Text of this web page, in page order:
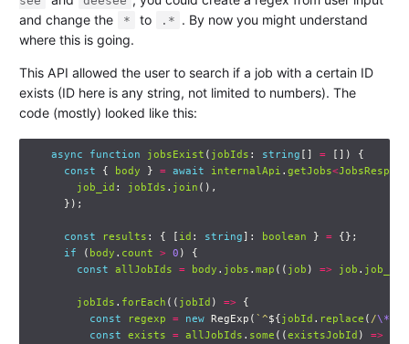
and change the
* to .* . By now you might understand
where this is going.
This API allowed the user to search if a job with a certain ID
exists (ID here is any string, not limited to numbers). The
code (mostly) looked like this:
async function jobsExist ( jobIds : string [] = [])
{
const
{ body } = await internalApi . getJobs<
job_id : jobIds . join (),
});
const results : { [ id : string]: boolean } =
{};
if
( body . count > 0 )
{
const
allJobIds = body . jobs . map (( job ) => job . job_id
jobIds . forEach (( jobId ) =>
{
const
regexp = new RegExp ( `^${jobId . replace ( /\*
const
exists = allJobIds . some ((existsJobId ) =>